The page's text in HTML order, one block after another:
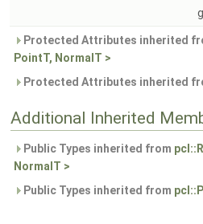
Protected Attributes inherited
PointT, NormalT >
Protected Attributes inherited
Additional Inherited
Public Types inherited from
NormalT >
Public Types inherited from